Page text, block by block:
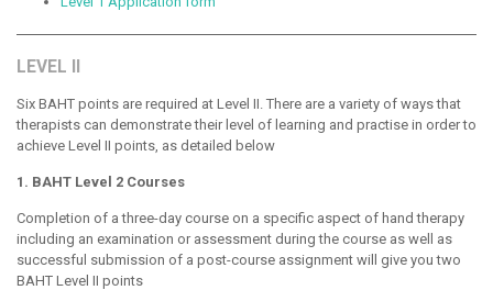
LEVEL II
Six BAHT points are required at Level II. There are a variety of ways that
therapists can demonstrate their level of learning and practise in order to
achieve Level II points, as detailed below
1. BAHT Level 2 Courses
Completion of a three-day course on a specific aspect of hand therapy
including an examination or assessment during the course as well as
successful submission of a post-course assignment will give you two
BAHT Level II points